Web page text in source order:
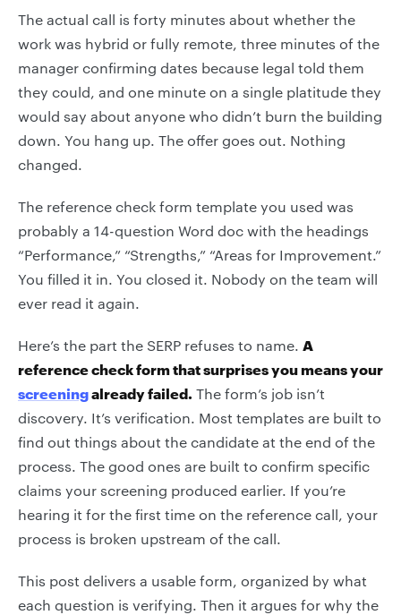
The actual call is forty minutes about whether the
work was hybrid or fully remote, three minutes of the
manager confirming dates because legal told them
they could, and one minute on a single platitude they
would say about anyone who didn’t burn the building
down. You hang up. The offer goes out. Nothing
changed.
The reference check form template you used was
probably a 14-question Word doc with the headings
“Performance,” “Strengths,” “Areas for Improvement.”
You filled it in. You closed it. Nobody on the team will
ever read it again.
Here’s the part the SERP refuses to name. A
reference check form that surprises you means your
screeningalready failed. The form’s job isn’t
discovery. It’s verification. Most templates are built to
find out things about the candidate at the end of the
process. The good ones are built to confirm specific
claims your screening produced earlier. If you’re
hearing it for the first time on the reference call, your
process is broken upstream of the call.
This post delivers a usable form, organized by what
each question is verifying. Then it argues for why the